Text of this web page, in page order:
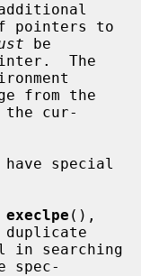
be
cur-
execlpe
spec-